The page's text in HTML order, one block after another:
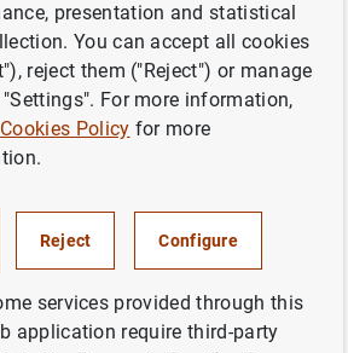
for new NPLs
SSM
its supervisory expectations for
presentation and statistical
You can accept all cookies
reject them ("Reject") or manage
For more information,
Cookies Policy for more
Reject Configure
services provided through this
application require third-party